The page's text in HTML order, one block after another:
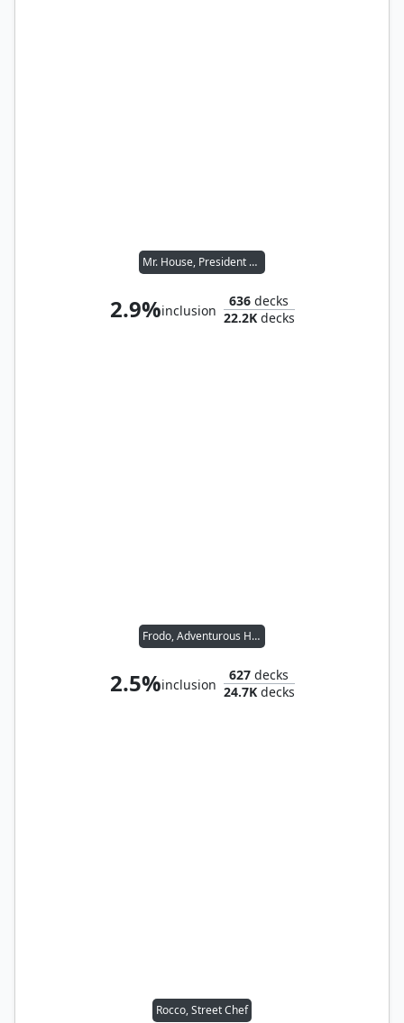
Mr. House, President and CEO
2.9%inclusion
636 decks
22.2Kdecks
Frodo, Adventurous Hobbit // Sam, Loyal Attendant
2.5%inclusion
627 decks
24.7Kdecks
Rocco, Street Chef